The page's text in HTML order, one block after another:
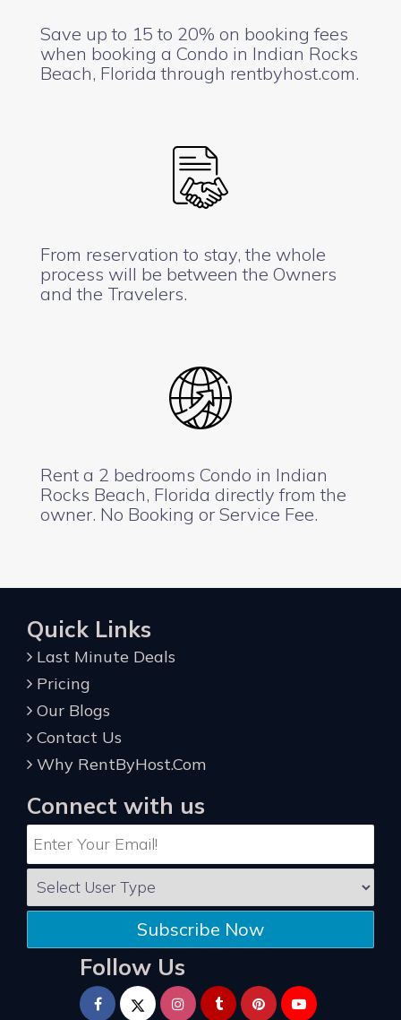
Save up to 15 to 20% on booking fees
when booking a Condo in Indian Rocks
Beach, Florida through rentbyhost.com.
From reservation to stay, the whole
process will be between the Owners
and the Travelers.
Rent a 2 bedrooms Condo in Indian
Rocks Beach, Florida directly from the
owner. No Booking or Service Fee.
Quick Links
Last Minute Deals
Pricing
Our Blogs
Contact Us
Why RentByHost.Com
Connect with us
Subscribe Now
Follow Us